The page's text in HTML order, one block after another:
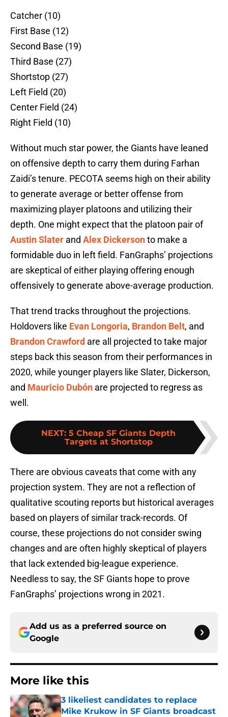
Catcher (10)
First Base (12)
Second Base (19)
Third Base (27)
Shortstop (27)
Left Field (20)
Center Field (24)
Right Field (10)
Without much star power, the Giants have leaned
on offensive depth to carry them during Farhan
Zaidi’s tenure. PECOTA seems high on their ability
to generate average or better offense from
maximizing player platoons and utilizing their
depth. One might expect that the platoon pair of
Austin Slater and Alex Dickersonto make a
formidable duo in left field. FanGraphs’ projections
are skeptical of either playing offering enough
offensively to generate above-average production.
That trend tracks throughout the projections.
Holdovers like Evan Longoria, Brandon Belt, and
Brandon Crawford are all projected to take major
steps back this season from their performances in
2020, while younger players like Slater, Dickerson,
and Mauricio Dubón are projected to regress as
well.
NEXT: 5 Cheap SF Giants Depth
Targets at Shortstop
There are obvious caveats that come with any
projection system. They are not a reflection of
qualitative scouting reports but historical averages
based on players of similar track-records. Of
course, these projections do not consider swing
changes and are often highly skeptical of players
that lack extended big-league experience.
Needless to say, the SF Giants hope to prove
FanGraphs’ projections wrong in 2021.
Add us as a preferred source on
Google
More like this
3 likeliest candidates to replace
Mike Krukow in SF Giants broadcast